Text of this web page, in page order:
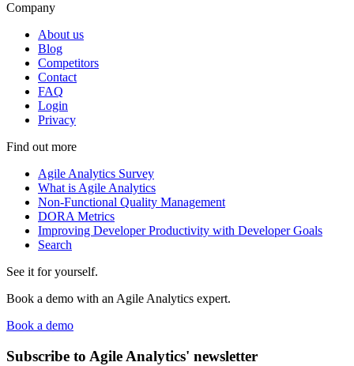
Company
About us
Blog
Competitors
Contact
FAQ
Login
Privacy
Find out more
Agile Analytics Survey
What is Agile Analytics
Non-Functional Quality Management
DORA Metrics
Improving Developer Productivity with Developer Goals
Search
See it for yourself.
Book a demo with an Agile Analytics expert.
Book a demo
Subscribe to Agile Analytics' newsletter